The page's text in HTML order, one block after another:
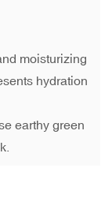
moisturizing
hydration
earthy green